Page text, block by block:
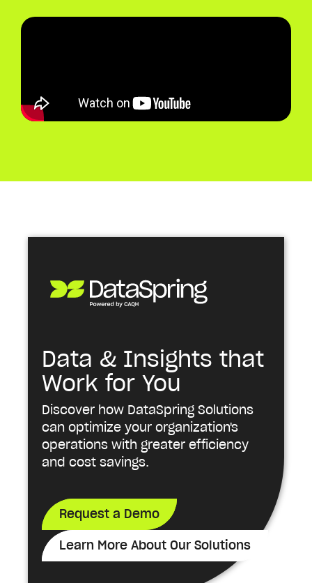
Data & Insights that
Work for You
Discover how DataSpring Solutions
can optimize your organization's
operations with greater efficiency
and cost savings.
Request a Demo
Learn More About Our Solutions